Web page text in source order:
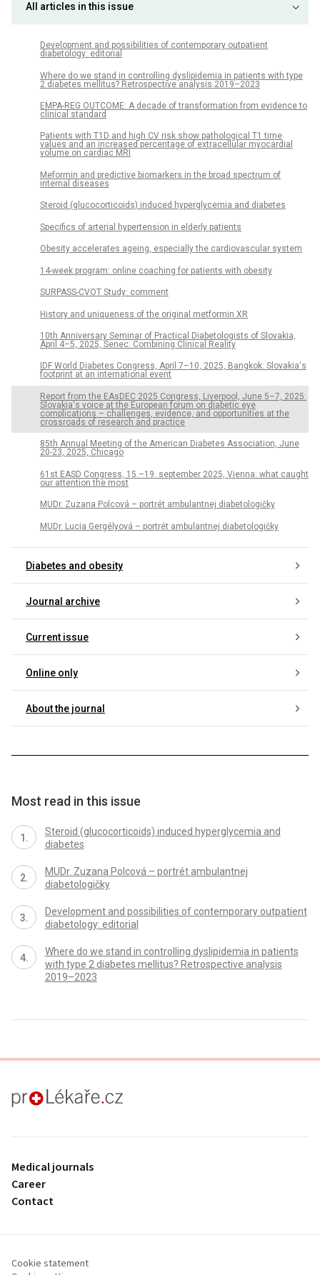
All articles in this issue
Development and possibilities of contemporary outpatient
diabetology: editorial
Where do we stand in controlling dyslipidemia in patients with type
2 diabetes mellitus? Retrospective analysis 2019–2023
EMPA-REG OUTCOME: A decade of transformation from evidence to
clinical standard
Patients with T1D and high CV risk show pathological T1 time
values and an increased percentage of extracellular myocardial
volume on cardiac MRI
Meformin and predictive biomarkers in the broad spectrum of
internal diseases
Steroid (glucocorticoids) induced hyperglycemia and diabetes
Specifics of arterial hypertension in elderly patients
Obesity accelerates ageing, especially the cardiovascular system
14-week program: online coaching for patients with obesity
SURPASS-CVOT Study: comment
History and uniqueness of the original metformin XR
10th Anniversary Seminar of Practical Diabetologists of Slovakia,
April 4–5, 2025, Senec: Combining Clinical Reality
IDF World Diabetes Congress, April 7–10, 2025, Bangkok: Slovakia‘s
footprint at an international event
Report from the EAsDEC 2025 Congress, Liverpool, June 5–7, 2025:
Slovakia‘s voice at the European forum on diabetic eye
complications – challenges, evidence, and opportunities at the
crossroads of research and practice
85th Annual Meeting of the American Diabetes Association, June
20-23, 2025, Chicago
61st EASD Congress, 15.–19. september 2025, Vienna: what caught
our attention the most
MUDr. Zuzana Polcová – portrét ambulantnej diabetologičky
MUDr. Lucia Gergélyová – portrét ambulantnej diabetologičky
Diabetes and obesity
Journal archive
Current issue
Online only
About the journal
Most read in this issue
Steroid (glucocorticoids) induced hyperglycemia and
diabetes
MUDr. Zuzana Polcová – portrét ambulantnej
diabetologičky
Development and possibilities of contemporary outpatient
diabetology: editorial
Where do we stand in controlling dyslipidemia in patients
with type 2 diabetes mellitus? Retrospective analysis
2019–2023
proLékaře.cz
Medical journals
Career
Contact
Cookie statement